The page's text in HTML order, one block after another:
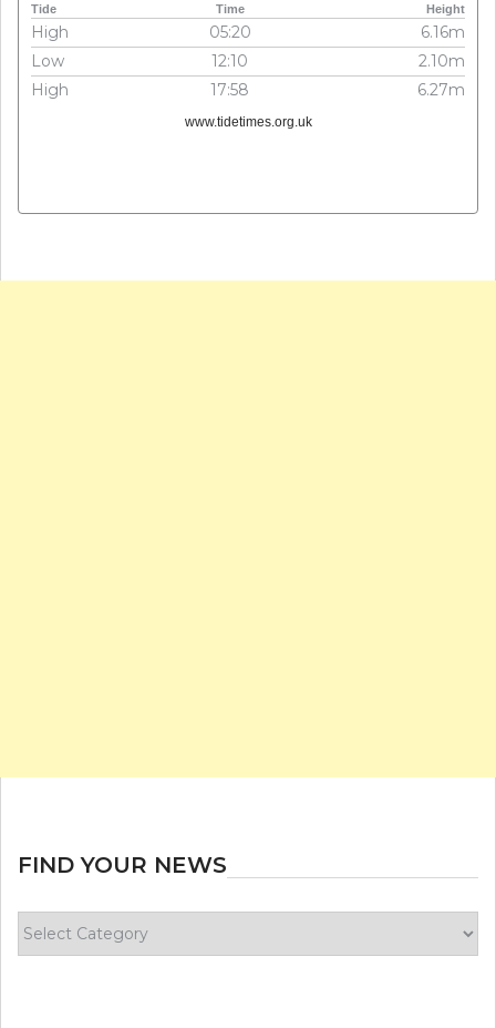
Tide Time Height
High 05:20
6.16m
Low
12:10
2.10m
High
17:58 6.27m
www.tidetimes.org.uk
FIND YOUR NEWS
your